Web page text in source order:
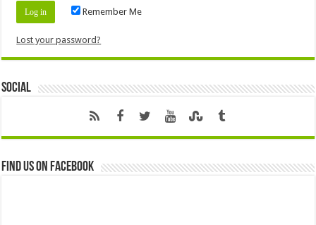
Remember Me
Lost your password?
Social
Find us on Facebook